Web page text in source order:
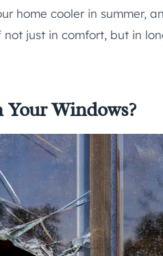
home cooler in summer,
just in comfort, but in
Windows?